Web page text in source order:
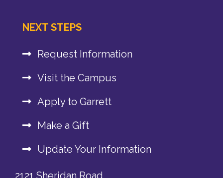
NEXT STEPS
Request Information
Visit the Campus
Apply to Garrett
Make a Gift
Update Your Information
2121 Sheridan Road,